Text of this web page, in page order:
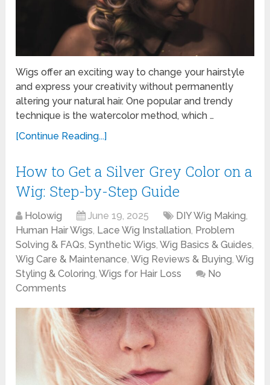
Wigs offer an exciting way to change your hairstyle
and express your creativity without permanently
altering your natural hair. One popular and trendy
technique is the watercolor method, which …
[Continue Reading...]
How to Get a Silver Grey Color on a
Wig: Step-by-Step Guide
Holowig June 19, 2025 DIY Wig Making,
Human Hair Wigs, Lace Wig Installation, Problem
Solving & FAQs,Synthetic Wigs,Wig Basics & Guides,
Wig Care & Maintenance,Wig Reviews & Buying,Wig
Styling & Coloring,Wigs for Hair Loss
No
Comments